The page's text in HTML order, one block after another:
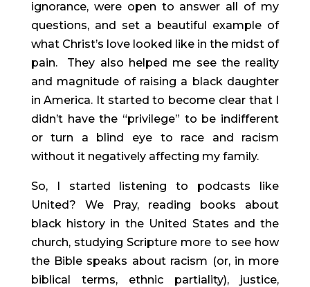
ignorance, were open to answer all of my
questions, and set a beautiful example of
what Christ’s love looked like in the midst of
pain.  They also helped me see the reality
and magnitude of raising a black daughter
in America. It started to become clear that I
didn’t have the “privilege” to be indifferent
or turn a blind eye to race and racism
without it negatively affecting my family.
So, I started listening to podcasts like
United? We Pray, reading books about
black history in the United States and the
church, studying Scripture more to see how
the Bible speaks about racism (or, in more
biblical terms, ethnic partiality), justice,